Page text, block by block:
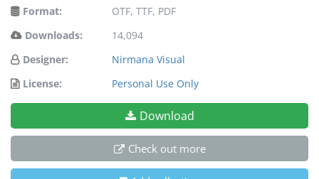
Format:
OTF, TTF, PDF
Downloads:
14,094
Designer:
Nirmana Visual
License:
Personal Use Only
Download
Check out more